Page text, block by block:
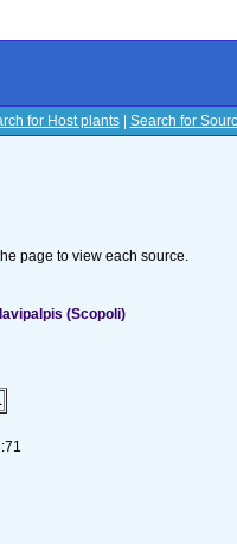
for Host plants| Search for
page to view each source.
(Scopoli)